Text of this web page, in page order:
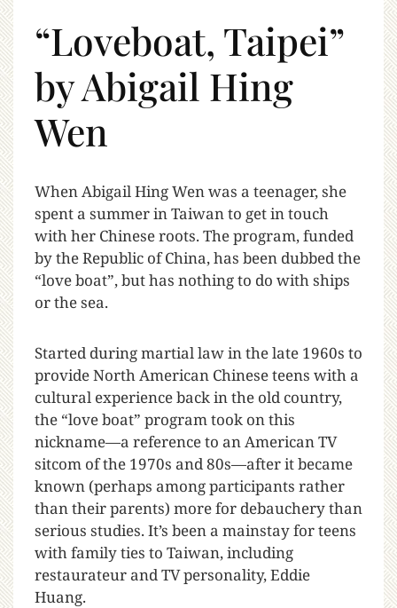
“Loveboat, Taipei”
by Abigail Hing
Wen
When Abigail Hing Wen was a teenager, she
spent a summer in Taiwan to get in touch
with her Chinese roots. The program, funded
by the Republic of China, has been dubbed the
“love boat”, but has nothing to do with ships
or the sea.
Started during martial law in the late 1960s to
provide North American Chinese teens with a
cultural experience back in the old country,
the “love boat” program took on this
nickname—a reference to an American TV
sitcom of the 1970s and 80s—after it became
known (perhaps among participants rather
than their parents) more for debauchery than
serious studies. It’s been a mainstay for teens
with family ties to Taiwan, including
restaurateur and TV personality, Eddie
Huang.